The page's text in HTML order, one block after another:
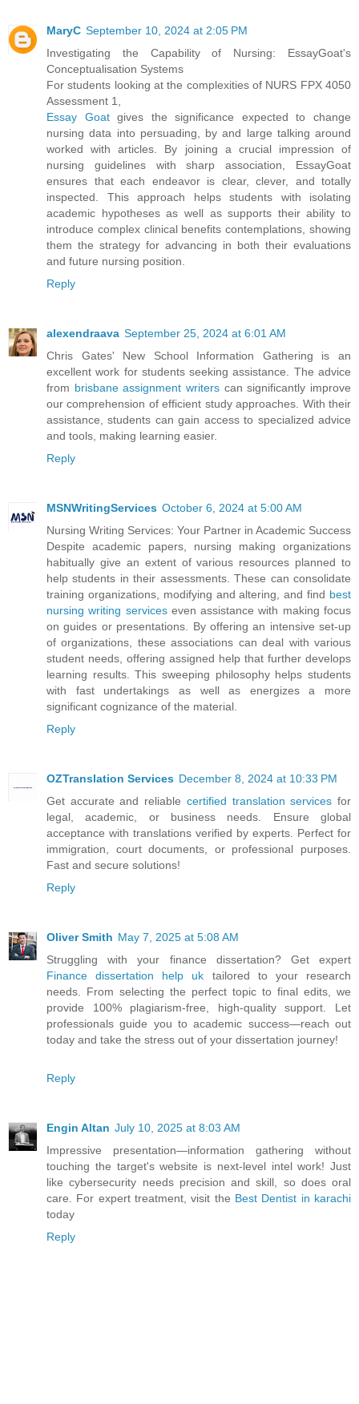
MaryC September 10, 2024 at 2:05 PM
Investigating the Capability of Nursing: EssayGoat's
Conceptualisation Systems
For students looking at the complexities of NURS FPX 4050
Assessment 1,
Essay Goatgives the significance expected to change
nursing data into persuading, by and large talking around
worked with articles. By joining a crucial impression of
nursing guidelines with sharp association, EssayGoat
ensures that each endeavor is clear, clever, and totally
inspected. This approach helps students with isolating
academic hypotheses as well as supports their ability to
introduce complex clinical benefits contemplations, showing
them the strategy for advancing in both their evaluations
and future nursing position.
Reply
alexendraava September 25, 2024 at 6:01 AM
Chris Gates' New School Information Gathering is an
excellent work for students seeking assistance. The advice
from brisbane assignment writers can significantly improve
our comprehension of efficient study approaches. With their
assistance, students can gain access to specialized advice
and tools, making learning easier.
Reply
MSNWritingServices October 6, 2024 at 5:00 AM
Nursing Writing Services: Your Partner in Academic Success
Despite academic papers, nursing making organizations
habitually give an extent of various resources planned to
help students in their assessments. These can consolidate
training organizations, modifying and altering, and find best
nursing writing services even assistance with making focus
on guides or presentations. By offering an intensive set-up
of organizations, these associations can deal with various
student needs, offering assigned help that further develops
learning results. This sweeping philosophy helps students
with fast undertakings as well as energizes a more
significant cognizance of the material.
Reply
OZTranslation Services December 8, 2024 at 10:33 PM
Get accurate and reliable certified translation servicesfor
legal, academic, or business needs. Ensure global
acceptance with translations verified by experts. Perfect for
immigration, court documents, or professional purposes.
Fast and secure solutions!
Reply
Oliver Smith May 7, 2025 at 5:08 AM
Struggling with your finance dissertation? Get expert
Finance dissertation help uk tailored to your research
needs. From selecting the perfect topic to final edits, we
provide 100% plagiarism-free, high-quality support. Let
professionals guide you to academic success—reach out
today and take the stress out of your dissertation journey!
Reply
Engin Altan July 10, 2025 at 8:03 AM
Impressive presentation—information gathering without
touching the target's website is next-level intel work! Just
like cybersecurity needs precision and skill, so does oral
care. For expert treatment, visit the Best Dentist in karachi
today
Reply